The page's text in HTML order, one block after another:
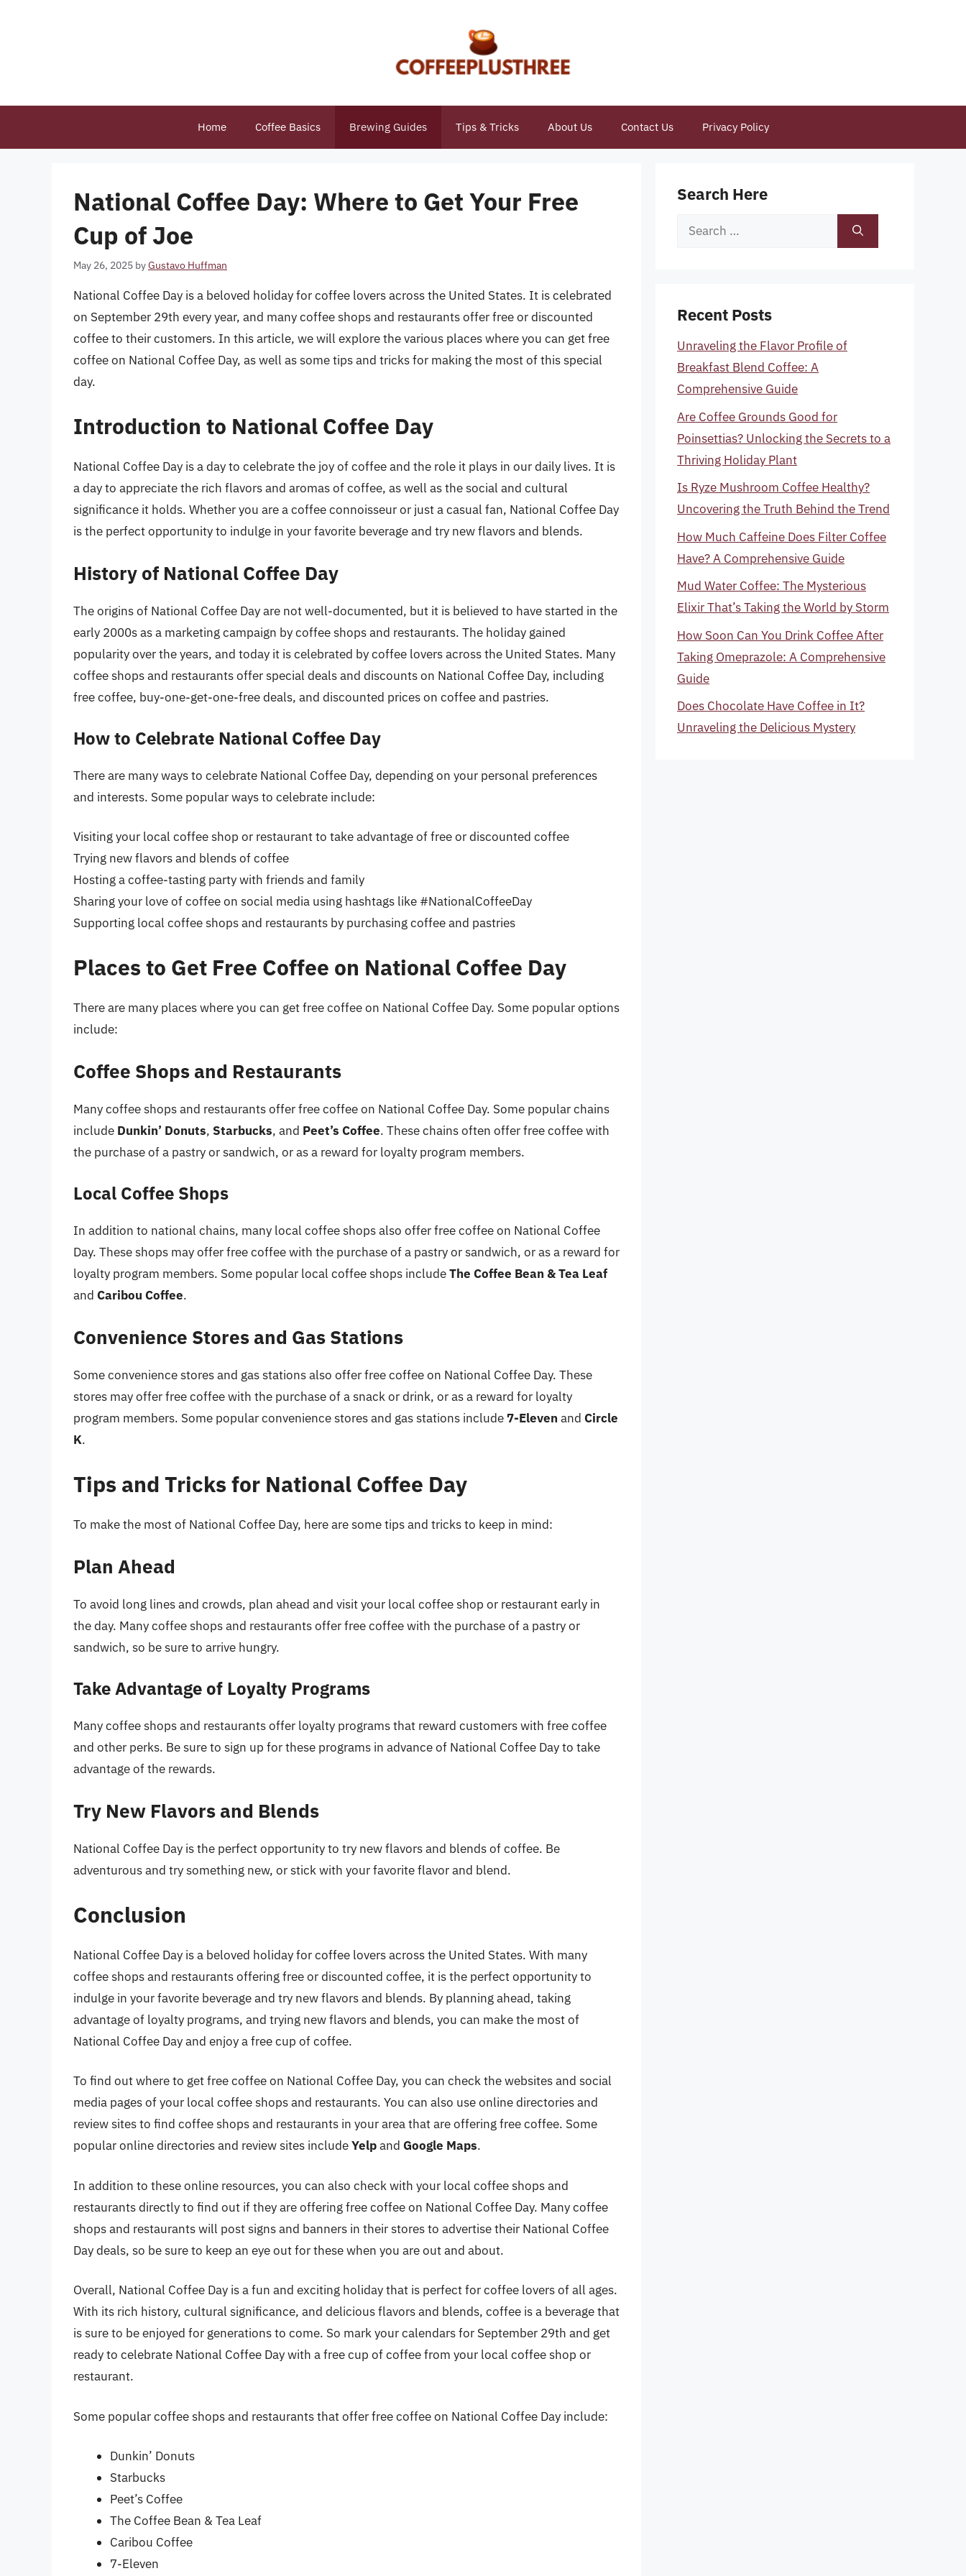
Home Coffee Basics Brewing Guides Tips & Tricks About Us Contact Us Privacy Policy
National Coffee Day: Where to Get Your Free
Cup of Joe
May 26, 2025 byGustavo Huffman
National Coffee Day is a beloved holiday for coffee lovers across the United States. It is celebrated
on September 29th every year, and many coffee shops and restaurants offer free or discounted
coffee to their customers. In this article, we will explore the various places where you can get free
coffee on National Coffee Day, as well as some tips and tricks for making the most of this special
day.
Introduction to National Coffee Day
National Coffee Day is a day to celebrate the joy of coffee and the role it plays in our daily lives. It is
a day to appreciate the rich flavors and aromas of coffee, as well as the social and cultural
significance it holds. Whether you are a coffee connoisseur or just a casual fan, National Coffee Day
is the perfect opportunity to indulge in your favorite beverage and try new flavors and blends.
History of National Coffee Day
The origins of National Coffee Day are not well-documented, but it is believed to have started in the
early 2000s as a marketing campaign by coffee shops and restaurants. The holiday gained
popularity over the years, and today it is celebrated by coffee lovers across the United States. Many
coffee shops and restaurants offer special deals and discounts on National Coffee Day, including
free coffee, buy-one-get-one-free deals, and discounted prices on coffee and pastries.
How to Celebrate National Coffee Day
There are many ways to celebrate National Coffee Day, depending on your personal preferences
and interests. Some popular ways to celebrate include:
Visiting your local coffee shop or restaurant to take advantage of free or discounted coffee
Trying new flavors and blends of coffee
Hosting a coffee-tasting party with friends and family
Sharing your love of coffee on social media using hashtags like #NationalCoffeeDay
Supporting local coffee shops and restaurants by purchasing coffee and pastries
Places to Get Free Coffee on National Coffee Day
There are many places where you can get free coffee on National Coffee Day. Some popular options
include:
Coffee Shops and Restaurants
Many coffee shops and restaurants offer free coffee on National Coffee Day. Some popular chains
include Dunkin’ Donuts, Starbucks, and Peet’s Coffee. These chains often offer free coffee with
the purchase of a pastry or sandwich, or as a reward for loyalty program members.
Local Coffee Shops
In addition to national chains, many local coffee shops also offer free coffee on National Coffee
Day. These shops may offer free coffee with the purchase of a pastry or sandwich, or as a reward for
loyalty program members. Some popular local coffee shops includeThe Coffee Bean & Tea Leaf
and Caribou Coffee.
Convenience Stores and Gas Stations
Some convenience stores and gas stations also offer free coffee on National Coffee Day. These
stores may offer free coffee with the purchase of a snack or drink, or as a reward for loyalty
program members. Some popular convenience stores and gas stations include 7-Eleven and Circle
K.
Tips and Tricks for National Coffee Day
To make the most of National Coffee Day, here are some tips and tricks to keep in mind:
Plan Ahead
To avoid long lines and crowds, plan ahead and visit your local coffee shop or restaurant early in
the day. Many coffee shops and restaurants offer free coffee with the purchase of a pastry or
sandwich, so be sure to arrive hungry.
Take Advantage of Loyalty Programs
Many coffee shops and restaurants offer loyalty programs that reward customers with free coffee
and other perks. Be sure to sign up for these programs in advance of National Coffee Day to take
advantage of the rewards.
Try New Flavors and Blends
National Coffee Day is the perfect opportunity to try new flavors and blends of coffee. Be
adventurous and try something new, or stick with your favorite flavor and blend.
Conclusion
National Coffee Day is a beloved holiday for coffee lovers across the United States. With many
coffee shops and restaurants offering free or discounted coffee, it is the perfect opportunity to
indulge in your favorite beverage and try new flavors and blends. By planning ahead, taking
advantage of loyalty programs, and trying new flavors and blends, you can make the most of
National Coffee Day and enjoy a free cup of coffee.
To find out where to get free coffee on National Coffee Day, you can check the websites and social
media pages of your local coffee shops and restaurants. You can also use online directories and
review sites to find coffee shops and restaurants in your area that are offering free coffee. Some
popular online directories and review sites includeYelpand Google Maps.
In addition to these online resources, you can also check with your local coffee shops and
restaurants directly to find out if they are offering free coffee on National Coffee Day. Many coffee
shops and restaurants will post signs and banners in their stores to advertise their National Coffee
Day deals, so be sure to keep an eye out for these when you are out and about.
Overall, National Coffee Day is a fun and exciting holiday that is perfect for coffee lovers of all ages.
With its rich history, cultural significance, and delicious flavors and blends, coffee is a beverage that
is sure to be enjoyed for generations to come. So mark your calendars for September 29th and get
ready to celebrate National Coffee Day with a free cup of coffee from your local coffee shop or
restaurant.
Some popular coffee shops and restaurants that offer free coffee on National Coffee Day include:
Dunkin’ Donuts
Starbucks
Peet’s Coffee
The Coffee Bean & Tea Leaf
Caribou Coffee
7-Eleven
Search Here
Search
Recent Posts
Unraveling the Flavor Profile of
Breakfast Blend Coffee: A
Comprehensive Guide
Are Coffee Grounds Good for
Poinsettias? Unlocking the Secrets to a
Thriving Holiday Plant
Is Ryze Mushroom Coffee Healthy?
Uncovering the Truth Behind the Trend
How Much Caffeine Does Filter Coffee
Have? A Comprehensive Guide
Mud Water Coffee: The Mysterious
Elixir That’s Taking the World by Storm
How Soon Can You Drink Coffee After
Taking Omeprazole: A Comprehensive
Guide
Does Chocolate Have Coffee in It?
Unraveling the Delicious Mystery